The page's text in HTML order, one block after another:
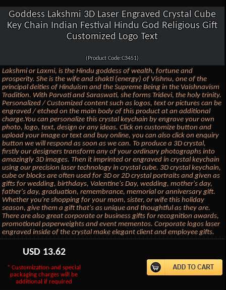
Goddess Lakshmi 3D Laser Engraved Crystal Cube
Key Chain Indian Festival Hindu God Religious Gift
Customized Logo Text
(Product Code:C3451)
Lakshmi or Laxmi, is the Hindu goddess of wealth, fortune and
prosperity. She is the wife and shakti (energy) of Vishnu, one of the
principal deities of Hinduism and the Supreme Being in the Vaishnavism
Tradition. With Parvati and Saraswati, she forms Tridevi, the holy trinity.
Personalized / Customized content such as logos, text or pictures can be
engraved / etched on the main body of this product at an additional
charge.You can personalize this crystal keychain by engrave your own
photo, logo, text, design or any ideas. Click on customize button and
upload your image or text and buy online, you can also click on enquiry
button we will respond as soon as we can. To produce a 3D crystal,
firstly our designers transform any of your ordinary photographs into
amazingly 3D images. Then it imprinted or engraved in crystal keychain
using our precision laser technology in crystal cube. 3D crystal keychain,
cube or blocks are often used for 3D or 2D crystal portraits and given as
gifts for wedding, birthdays, Valentine's Day, wedding, mother's day,
father's day, graduation, remembrance, memorial or anniversary gift.
Whether you're shopping for your mom, sister, or wife this holiday
season, give them a gift that's as unique and thoughtful as they are.
There are also great corporate or business gifts for recognition awards,
promotional paperweights and event mementos. Corporate logos laser
engraved inside of the crystal make elegant client and employee gifts.
USD 13.62
* Customization and special
packaging charges will be
additional if required